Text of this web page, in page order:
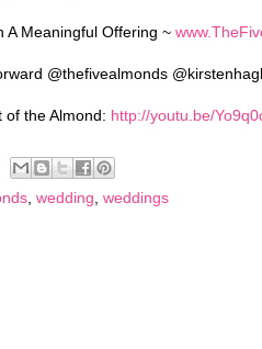
A Meaningful Offering ~
@thefivealmonds
the Almond: http://youtu.be/
wedding weddings